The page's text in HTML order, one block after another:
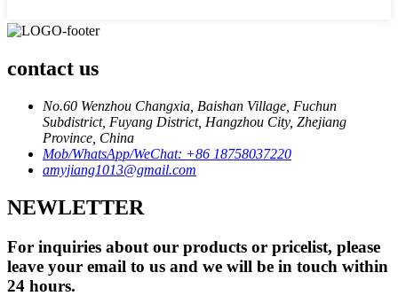
contact us
No.60 Wenzhou Changxia, Baishan Village, Fuchun
Subdistrict, Fuyang District, Hangzhou City, Zhejiang
Province, China
Mob/WhatsApp/WeChat: +86 18758037220
amyjiang1013@gmail.com
NEWLETTER
For inquiries about our products or pricelist, please
leave your email to us and we will be in touch within
24 hours.